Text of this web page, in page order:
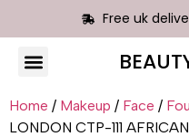
Free uk
Home / Makeup / Face /
LONDON CTP-111